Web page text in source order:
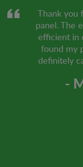
Thank you
panel. The
efficient in
found my
definitely
-